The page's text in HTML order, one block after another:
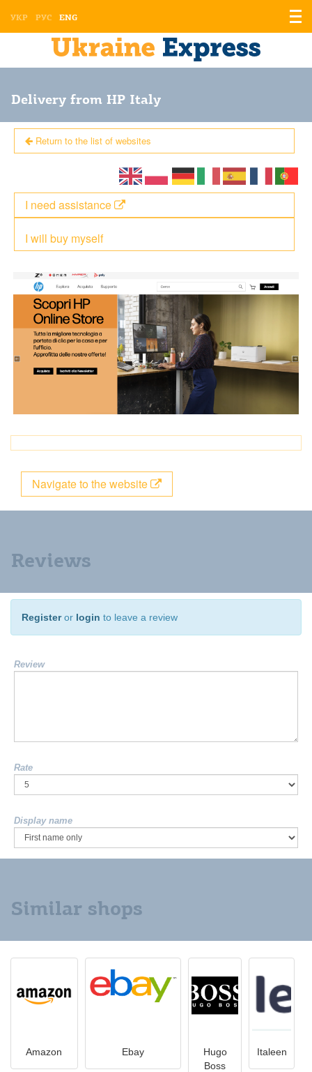
УКР РУС ENG
Delivery from HP Italy
Return to the list of websites
I will buy myself
I need assistance
Navigate to the website
Reviews
Registeror login to leave a review
Review
Rate
Display name
Similar shops
Amazon Ebay
Hugo
Boss
Italeen